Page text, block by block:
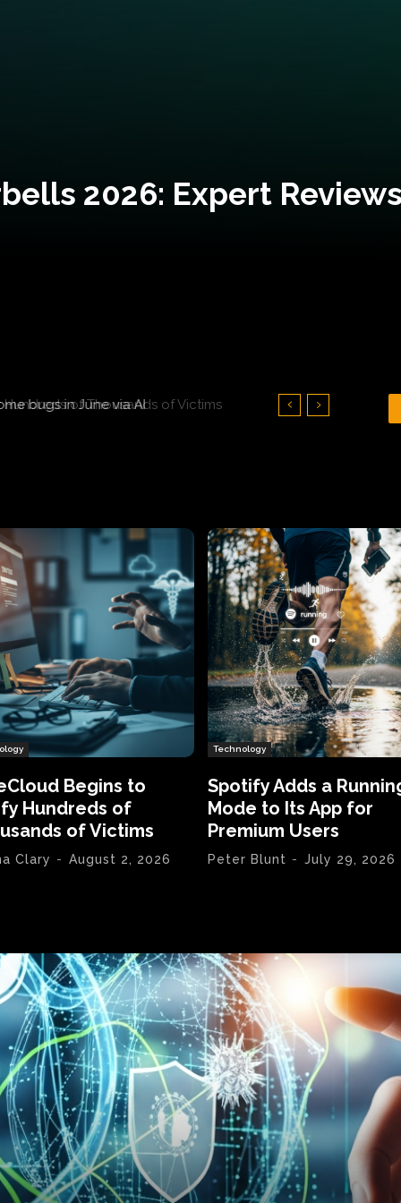
2026: Expert
of Thousands of Victims
Begins to
Hundreds of
of Victims
Clary - August 2, 2026
Technology
Spotify Adds a
Mode to Its App for
Premium Users
Peter Blunt - July 29, 2026